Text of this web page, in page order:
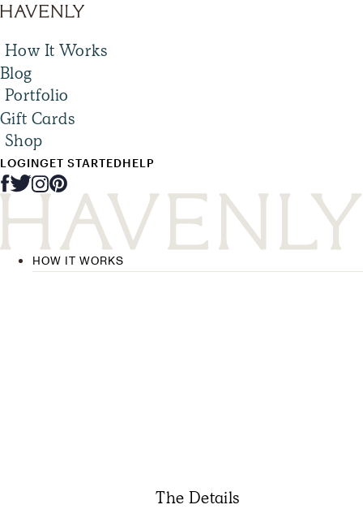
How It Works
Blog
Portfolio
Gift Cards
Shop
LOGINGET STARTEDHELP
HOW IT WORKS
The Details